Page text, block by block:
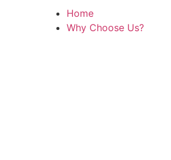
Home
Why Choose Us?